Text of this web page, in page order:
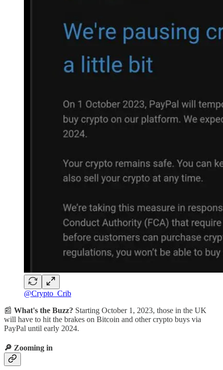
@Crypto_Crib
📰 What's the Buzz? Starting October 1, 2023, those in the UK
will have to hit the brakes on Bitcoin and other crypto buys via
PayPal until early 2024.
🔎 Zooming in